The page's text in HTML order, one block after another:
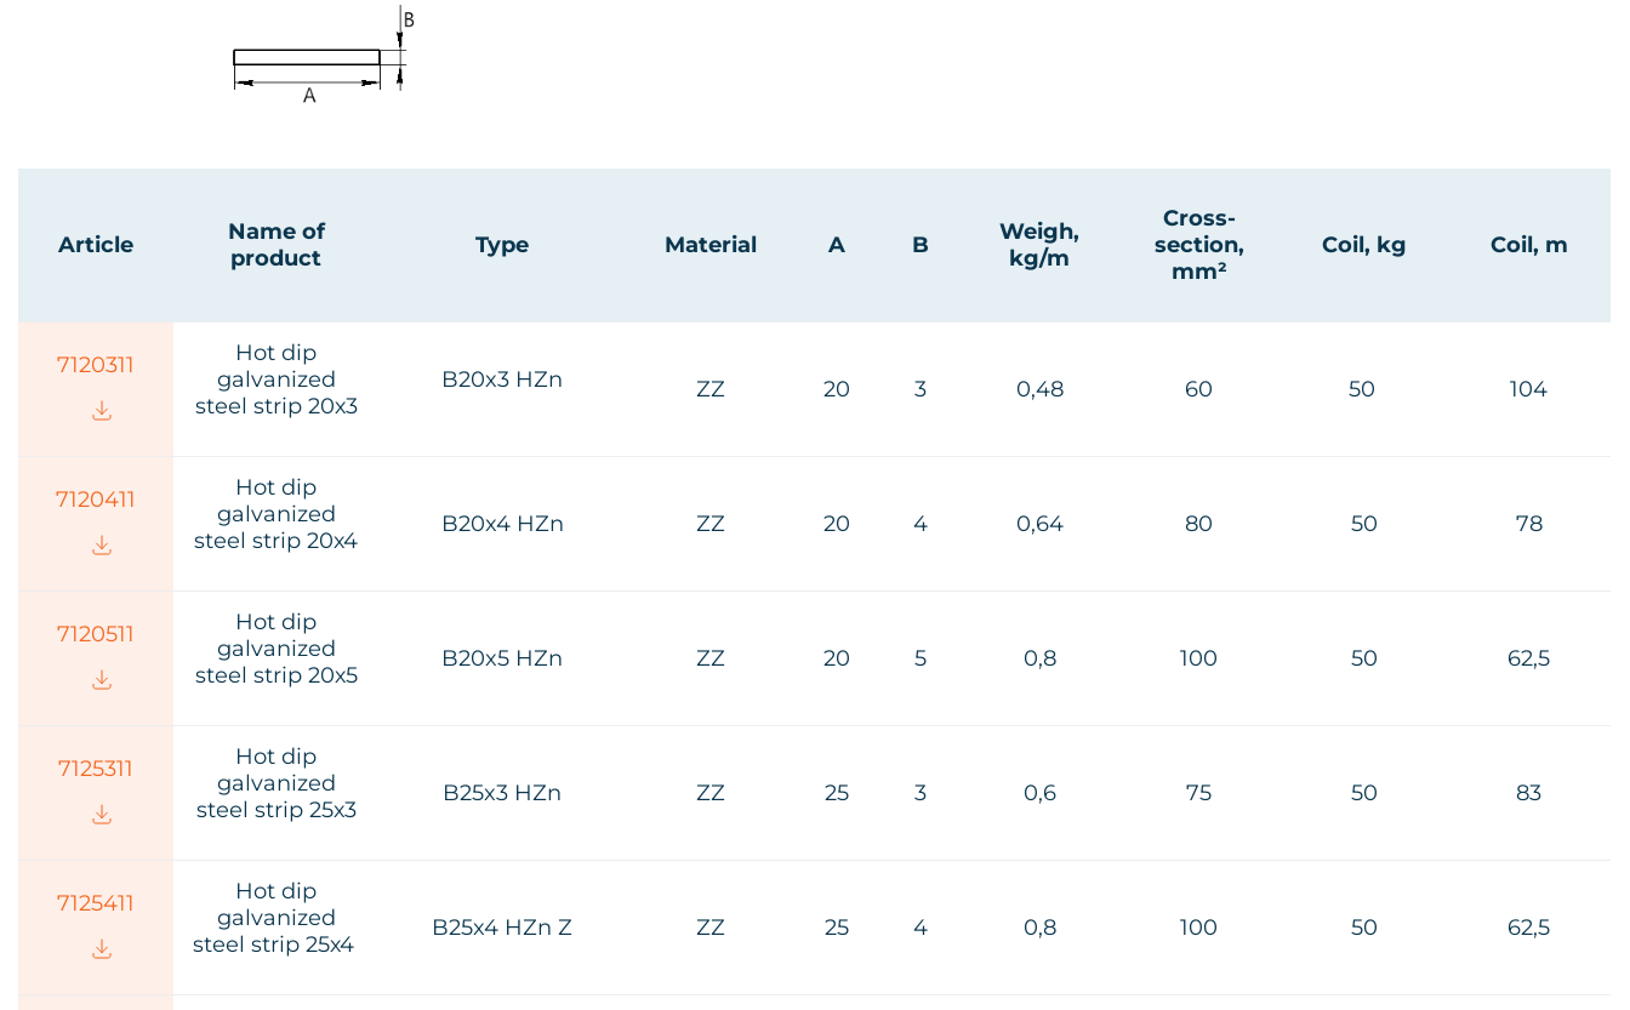
Article
Name of
product
Type Material A B
Weigh,
kg/m
Cross-
section,
mm²
Coil, kg Coil, m
7120311
Hot dip
galvanized
steel strip 20х3
B20x3 HZn ZZ 20 3 0,48 60 50 104
7120411
Hot dip
galvanized
steel strip 20х4
B20x4 HZn ZZ 20 4 0,64 80 50 78
7120511
Hot dip
galvanized
steel strip 20х5
B20x5 HZn ZZ 20 5 0,8 100 50 62,5
7125311
Hot dip
galvanized
steel strip 25х3
B25x3 HZn ZZ 25 3 0,6 75 50 83
7125411
Hot dip
galvanized
steel strip 25х4
B25x4 HZn Z ZZ 25 4 0,8 100 50 62,5